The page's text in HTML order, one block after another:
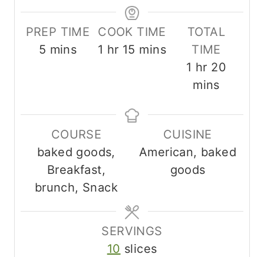
PREP TIME
5 m
t
e
s
mins
COOK TIME
1 hhr 15 m
t
s
mins
TOTAL
TIME
1 h
o
r
hr 20m
u
e
mins
COURSE
baked goods,
Breakfast,
brunch, Snack
CUISINE
American, baked
goods
SERVINGS
10 slices